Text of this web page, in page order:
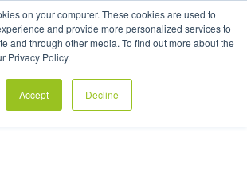
on your computer. These cookies are used to
and provide more personalized services to
and through other media. To find out more about the
Privacy Policy.
Accept Decline